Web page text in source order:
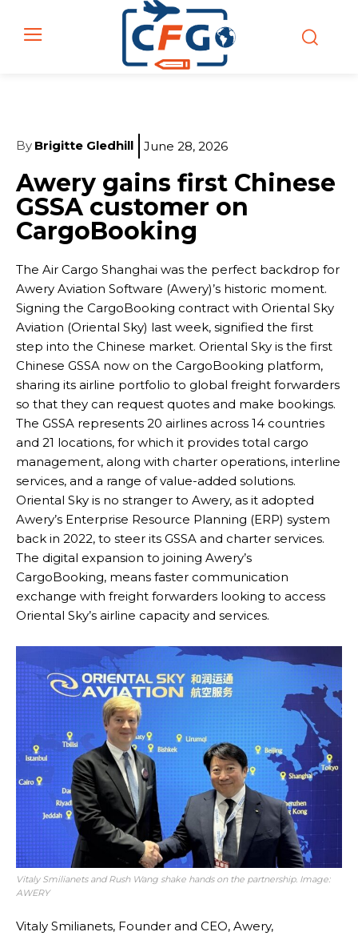
By Brigitte Gledhill June 28, 2026
Awery gains first Chinese
GSSA customer on
CargoBooking
The Air Cargo Shanghai was the perfect backdrop for
Awery Aviation Software (Awery)’s historic moment.
Signing the CargoBooking contract with Oriental Sky
Aviation (Oriental Sky) last week, signified the first
step into the Chinese market. Oriental Sky is the first
Chinese GSSA now on the CargoBooking platform,
sharing its airline portfolio to global freight forwarders
so that they can request quotes and make bookings.
The GSSA represents 20 airlines across 14 countries
and 21 locations, for which it provides total cargo
management, along with charter operations, interline
services, and a range of value-added solutions.
Oriental Sky is no stranger to Awery, as it adopted
Awery’s Enterprise Resource Planning (ERP) system
back in 2022, to steer its GSSA and charter services.
The digital expansion to joining Awery’s
CargoBooking, means faster communication
exchange with freight forwarders looking to access
Oriental Sky’s airline capacity and services.
Vitaly Smilianets and Rush Wang shake hands on the partnership. Image:
AWERY
Vitaly Smilianets, Founder and CEO, Awery,